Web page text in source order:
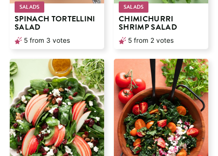
SALADS
SPINACH TORTELLINI
SALAD
5 from 3 votes
SALADS
CHIMICHURRI
SHRIMP SALAD
5 from 2 votes